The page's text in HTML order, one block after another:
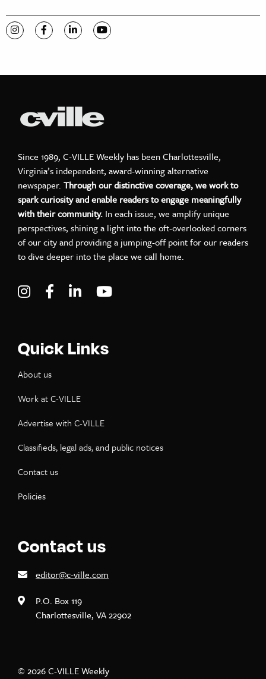
Visit C-VILLE Weekly on Instagram
Visit C-VILLE Weekly on Facebook
Visit C-VILLE Weekly on LinkedIn
Visit C-VILLE Weekly on YouTube
Since 1989, C-VILLE Weekly has been Charlottesville,
Virginia’s independent, award-winning alternative
newspaper. Through our distinctive coverage, we work to
spark curiosity and enable readers to engage meaningfully
with their community. In each issue, we amplify unique
perspectives, shining a light into the oft-overlooked corners
of our city and providing a jumping-off point for our readers
to dive deeper into the place we call home.
Visit C-VILLE Weekly on Instagram
Visit C-VILLE Weekly on Facebook
Visit C-VILLE Weekly on LinkedIn
Quick Links
About us
Work at C-VILLE
Advertise with C-VILLE
Classifieds, legal ads, and public notices
Contact us
Policies
Contact us
editor@c-ville.com
P.O. Box 119
Charlottesville, VA 22902
© 2026 C-VILLE Weekly